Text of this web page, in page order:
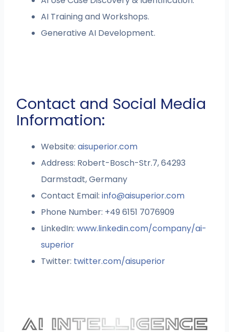
AI Training and Workshops.
Generative AI Development.
Contact and Social Media
Information:
Website:aisuperior.com
Address: Robert-Bosch-Str.7, 64293
Darmstadt, Germany
Contact Email:info@aisuperior.com
Phone Number: +49 6151 7076909
LinkedIn:www.linkedin.com/company/ai-
superior
Twitter: twitter.com/aisuperior